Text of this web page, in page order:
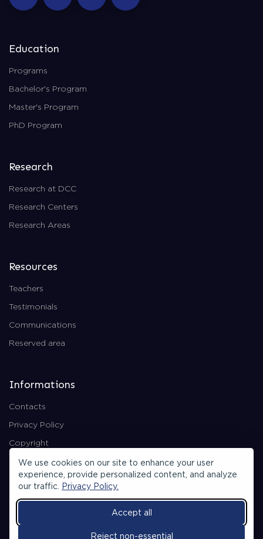
We use cookies on our site to enhance your user
experience, provide personalized content, and analyze
our traffic.
Privacy Policy.
Accept all
Reject non-essential
Education
Programs
Bachelor's Program
Master's Program
PhD Program
Research
Research at DCC
Research Centers
Research Areas
Resources
Teachers
Testimonials
Communications
Reserved area
Informations
Contacts
Privacy Policy
Copyright
Backend Area
© 2026 All rights reserved.